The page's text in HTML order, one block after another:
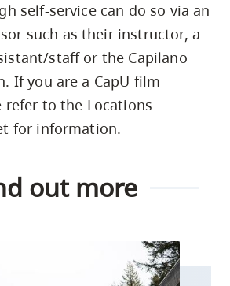
self-service can do so via an
such as their instructor, a
staff or the Capilano
If you are a CapU film
refer to the Locations
for information.
out more